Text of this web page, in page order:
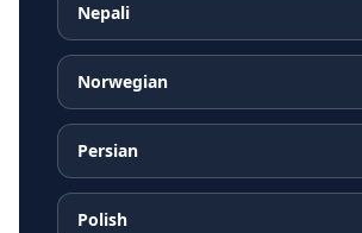
Nepali
Norwegian
Persian
Polish